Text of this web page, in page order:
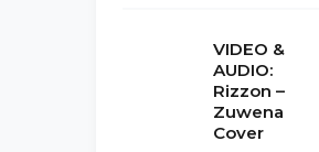
VIDEO &
AUDIO:
Rizzon –
Zuwena
Cover